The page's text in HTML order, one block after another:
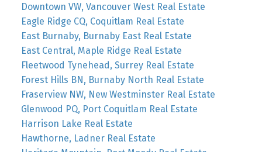
Downtown VW, Vancouver West Real Estate
Eagle Ridge CQ, Coquitlam Real Estate
East Burnaby, Burnaby East Real Estate
East Central, Maple Ridge Real Estate
Fleetwood Tynehead, Surrey Real Estate
Forest Hills BN, Burnaby North Real Estate
Fraserview NW, New Westminster Real Estate
Glenwood PQ, Port Coquitlam Real Estate
Harrison Lake Real Estate
Hawthorne, Ladner Real Estate